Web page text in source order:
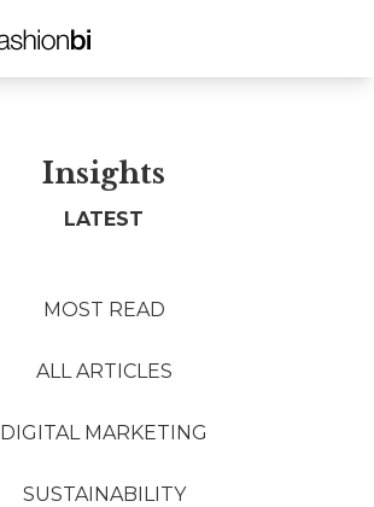
Insights
LATEST
MOST READ
ALL ARTICLES
DIGITAL MARKETING
SUSTAINABILITY